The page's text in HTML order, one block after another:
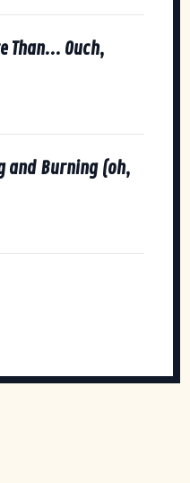
Than... Ouch,
and Burning (oh,